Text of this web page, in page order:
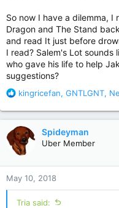
So now I have a dilemma, I
Dragon and The Stand
and read It just before
I read? Salem's Lot
who gave his life to help
suggestions?
R
a
c
t
i
o
n
s
:
kingricefan, GNTLGNT,
Spideyman
Uber Member
May 10, 2018
Tria said: